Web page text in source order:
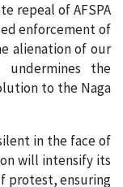
repeal of AFSPA
enforcement of
alienation of our
the
to the Naga
in the face of
will intensify its
protest, ensuring